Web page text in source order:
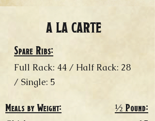
A LA CARTE
Spare Ribs:
Full Rack: 44 / Half Rack: 28
/ Single: 5
Meals by Weight: ½ Pound: